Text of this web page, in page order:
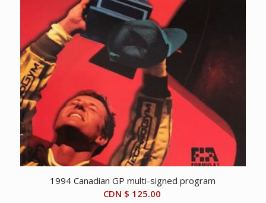
1994 Canadian GP multi-signed program
CDN $ 125.00